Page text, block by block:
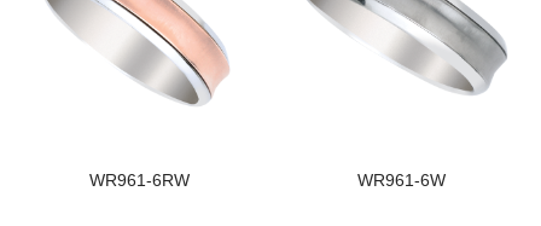
WR961-6RW WR961-6W